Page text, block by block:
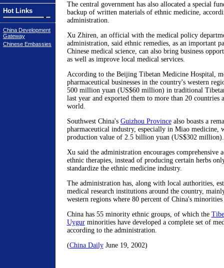
Hot Links
China Development
Gateway
Chinese Embassies
The central government has also allocated a special
backup of written materials of ethnic medicine,
administration.
Xu Zhiren, an official with the medical policy
administration, said ethnic remedies, as an important
Chinese medical science, can also bring business
as well as improve local medical services.
According to the Beijing Tibetan Medicine Hospital,
pharmaceutical businesses in the country's western
500 million yuan (US$60 million) in traditional
last year and exported them to more than 20 countries
world.
Southwest China's Guizhou Provincealso boasts a
pharmaceutical industry, especially in Miao medicine,
production value of 2.5 billion yuan (US$302 million).
Xu said the administration encourages comprehensive
ethnic therapies, instead of producing certain herbs
standardize the ethnic medicine industry.
The administration has, along with local authorities,
medical research institutions around the country,
western regions where 80 percent of China's
China has 55 minority ethnic groups, of which the
Uygurminorities have developed a complete set of
according to the administration.
(China DailyJune 19, 2002)